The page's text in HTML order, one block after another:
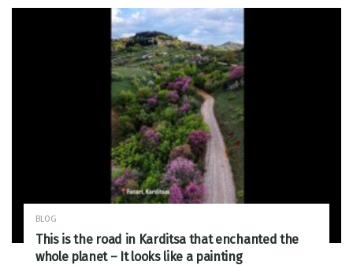
BLOG
This is the road in Karditsa that enchanted the
whole planet – It looks like a painting